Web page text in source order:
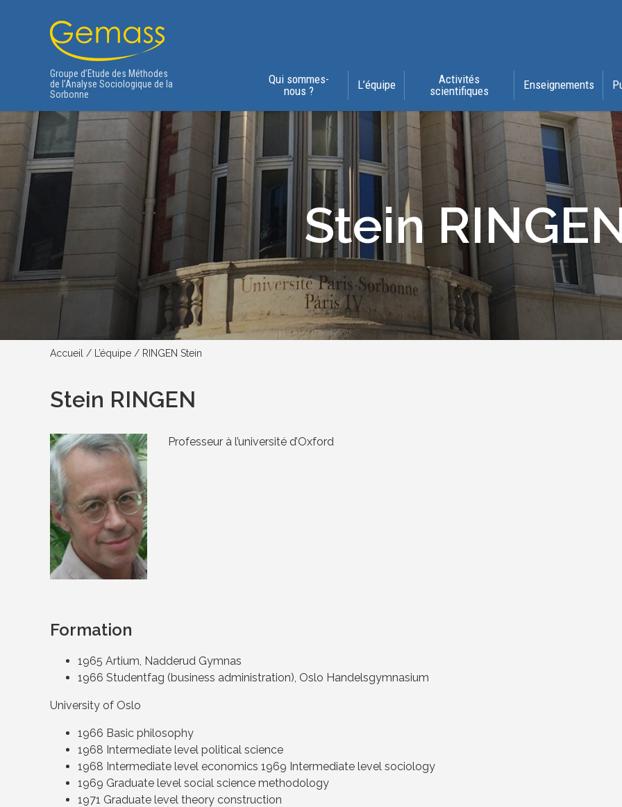
Groupe d’Etude des Méthodes
de l’Analyse Sociologique de la
Sorbonne
Qui sommes-
nous ?
L’équipe
Activités
scientifiques
Enseignements
Stein
Accueil / L’équipe / RINGEN Stein
Stein RINGEN
Professeur à l’université d’Oxford
Formation
1965 Artium, Nadderud Gymnas
1966 Studentfag (business administration), Oslo Handelsgymnasium
University of Oslo
1966 Basic philosophy
1968 Intermediate level political science
1968 Intermediate level economics 1969 Intermediate level sociology
1969 Graduate level social science methodology
1971 Graduate level theory construction